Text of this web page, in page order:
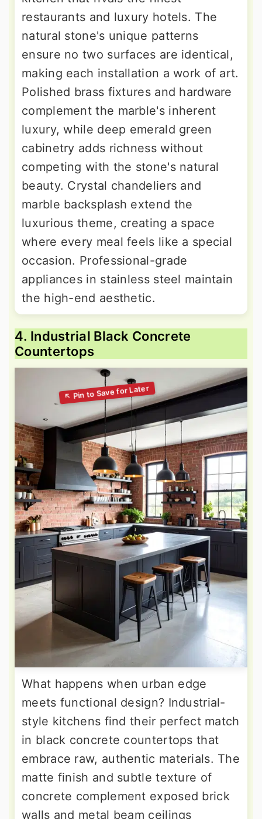
restaurants and luxury hotels. The
natural stone's unique patterns
ensure no two surfaces are identical,
making each installation a work of art.
Polished brass fixtures and hardware
complement the marble's inherent
luxury, while deep emerald green
cabinetry adds richness without
competing with the stone's natural
beauty. Crystal chandeliers and
marble backsplash extend the
luxurious theme, creating a space
where every meal feels like a special
occasion. Professional-grade
appliances in stainless steel maintain
the high-end aesthetic.
4. Industrial Black Concrete
Countertops
What happens when urban edge
meets functional design? Industrial-
style kitchens find their perfect match
in black concrete countertops that
embrace raw, authentic materials. The
matte finish and subtle texture of
concrete complement exposed brick
walls and metal beam ceilings